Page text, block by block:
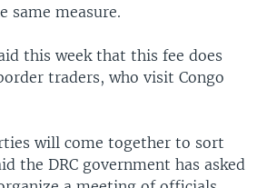
same measure.
this week that this fee does
traders, who visit Congo
will come together to sort
the DRC government has asked